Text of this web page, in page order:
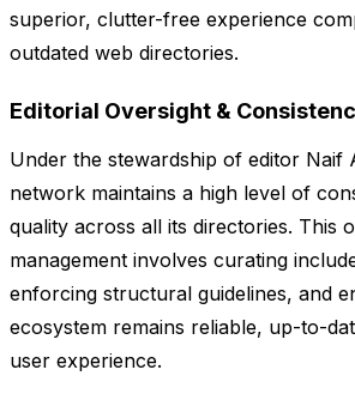
superior, clutter-free experience
outdated web directories.
Editorial Oversight &
Under the stewardship of editor Naif
network maintains a high level of
quality across all its directories. This
management involves curating
enforcing structural guidelines, and
ecosystem remains reliable, up-to-
user experience.